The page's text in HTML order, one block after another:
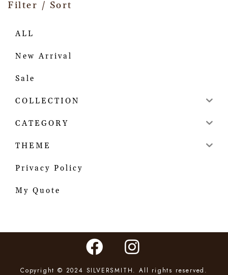
Filter / Sort
ALL
New Arrival
Sale
COLLECTION
CATEGORY
THEME
Privacy Policy
My Quote
Copyright © 2024 SILVERSMITH. All rights reserved.